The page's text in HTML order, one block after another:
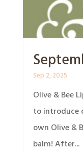
Sep 2, 2025
Olive & Bee
to introduce
own Olive &
balm! After...